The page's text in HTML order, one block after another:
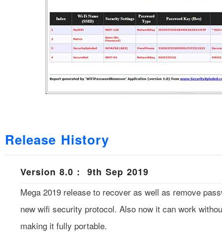
Release History
Version 8.0 : 9th Sep 2019
Mega 2019 release to recover as well as remove
new wifi security protocol. Also now it can work
making it fully portable.